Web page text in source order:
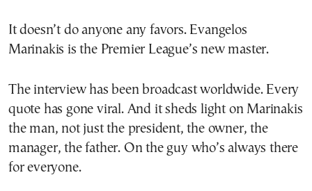
It doesn’t do anyone any favors. Evangelos
Marinakis is the Premier League’s new master.
The interview has been broadcast worldwide. Every
quote has gone viral. And it sheds light on Marinakis
the man, not just the president, the owner, the
manager, the father. On the guy who’s always there
for everyone.